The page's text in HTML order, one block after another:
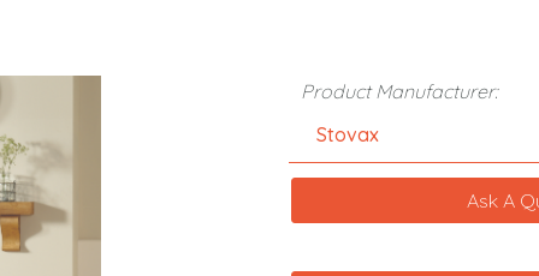
Product Manufacturer:
Stovax
Ask A